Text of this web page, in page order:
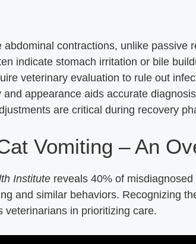
abdominal contractions, unlike passive
indicate stomach irritation or bile
veterinary evaluation to rule out
appearance aids accurate
are critical during recovery
Vomiting – An
Institute reveals 40% of
and similar behaviors. Recognizing
veterinarians in prioritizing care.